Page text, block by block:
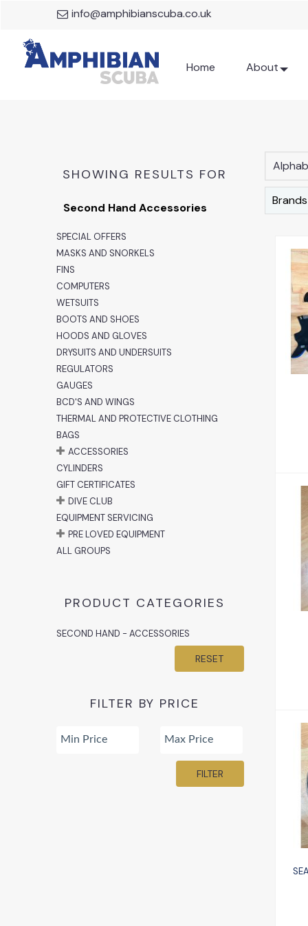
info@amphibianscuba.co.uk
Home About
SHOWING RESULTS FOR
Second Hand Accessories
SPECIAL OFFERS
MASKS AND SNORKELS
FINS
COMPUTERS
WETSUITS
BOOTS AND SHOES
HOODS AND GLOVES
DRYSUITS AND UNDERSUITS
REGULATORS
GAUGES
BCD'S AND WINGS
THERMAL AND PROTECTIVE CLOTHING
BAGS
ACCESSORIES
CYLINDERS
GIFT CERTIFICATES
DIVE CLUB
EQUIPMENT SERVICING
PRE LOVED EQUIPMENT
ALL GROUPS
PRODUCT CATEGORIES
SECOND HAND - ACCESSORIES
RESET
FILTER BY PRICE
FILTER
Brands